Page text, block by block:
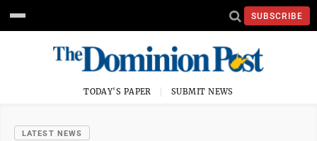
SUBSCRIBE
TODAY'S PAPER SUBMIT NEWS
LATEST NEWS